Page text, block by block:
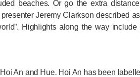
beaches. Or go the extra
Jeremy Clarkson described as
Highlights along the way include
An and Hue. Hoi An has been